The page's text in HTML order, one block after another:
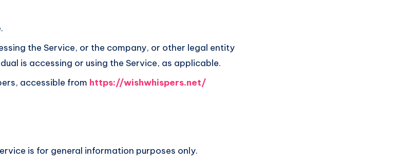
the Service, or the company, or other legal entity
is accessing or using the Service, as applicable.
accessible from https://wishwhispers.net/
is for general information purposes only.